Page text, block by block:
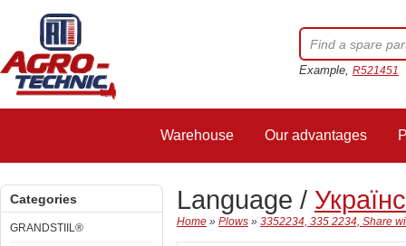
Example, R521451
Warehouse Our advantages
Categories
GRANDSTIIL®
Language /
Home » Plows » 3352234, 335 2234, Share